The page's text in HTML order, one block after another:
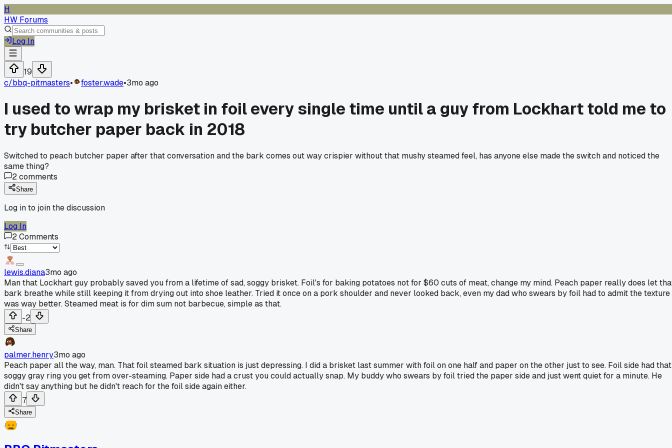
H
HW Forums
Log In
19
c/bbq-pitmasters• foster.wade•3mo ago
I used to wrap my brisket in foil every single time until a guy from Lockhart told me to
try butcher paper back in 2018
Switched to peach butcher paper after that conversation and the bark comes out way crispier without that mushy steamed feel, has anyone else made the switch and noticed the
same thing?
2comments
Share
Log in to join the discussion
Log In
2Comments
lewis.diana3mo ago
Man that Lockhart guy probably saved you from a lifetime of sad, soggy brisket. Foil's for baking potatoes not for $60 cuts of meat, change my mind. Peach paper really does let
bark breathe while still keeping it from drying out into shoe leather. Tried it once on a pork shoulder and never looked back, even my dad who swears by foil had to admit the texture
was way better. Steamed meat is for dim sum not barbecue, simple as that.
-2
Share
palmer.henry3mo ago
Peach paper all the way, man. That foil steamed bark situation is just depressing. I did a brisket last summer with foil on one half and paper on the other just to see. Foil side had that
soggy gray ring you get from over-steaming. Paper side had a crust you could actually snap. My buddy who swears by foil tried the paper side and just went quiet for a minute. He
didn't say anything but he didn't reach for the foil side again either.
7
Share